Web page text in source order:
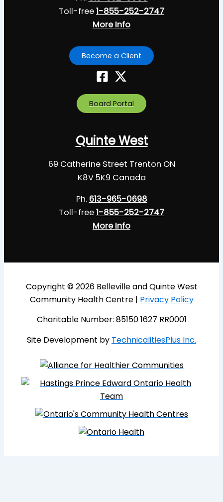
Toll-free1-855-252-2747
More Info
Become a Client
Board Portal
Quinte West
69 Catherine Street Trenton ON
K8V 5K9 Canada
Ph. 613-965-0698
Toll-free1-855-252-2747
More Info
Copyright © 2026 Belleville and Quinte West
Community Health Centre | Privacy Policy
Charitable Number: 85150 1627 RR0001
Site Development by TechnicalitiesPlus Inc.